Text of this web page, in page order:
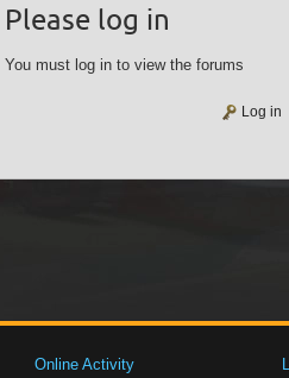
Please log in
You must log in to view the forums
Log in
Online Activity